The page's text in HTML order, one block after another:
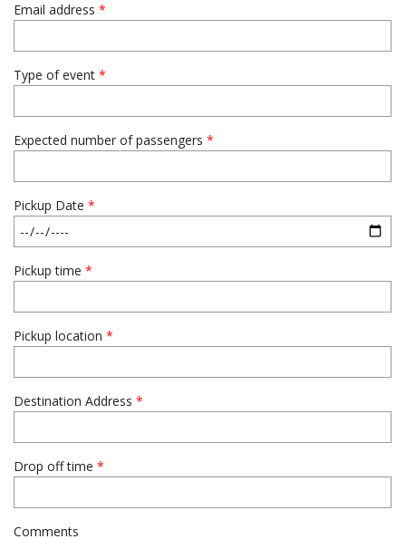
Email address*
Type of event*
Expected number of passengers*
Pickup Date*
Pickup time*
Pickup location*
Destination Address*
Drop off time*
Comments